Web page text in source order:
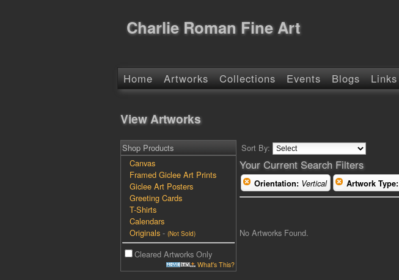
Charlie Roman Fine Art
Home Artworks Collections Events Blogs Links
View Artworks
Shop Products
Canvas
Framed Giclee Art Prints
Giclee Art Posters
Greeting Cards
T-Shirts
Calendars
Originals - (Not Sold)
Cleared Artworks Only
What's This?
Sort By:
Your Current Search Filters
Orientation: Vertical Artwork Type:
No Artworks Found.